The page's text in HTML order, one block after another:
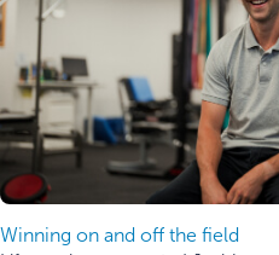
Winning on and off the field